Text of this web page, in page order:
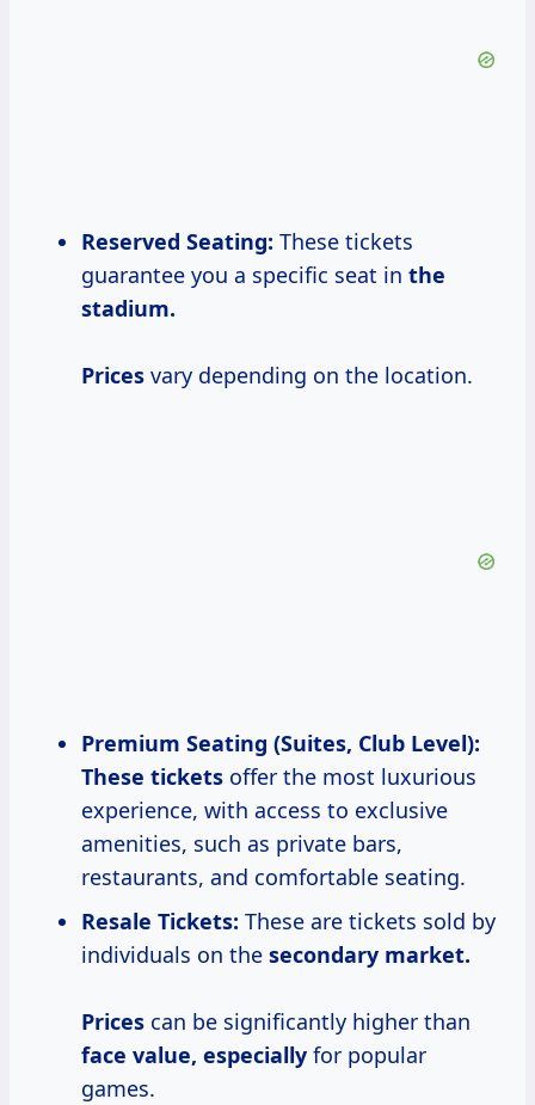
Reserved Seating: These tickets
guarantee you a specific seat in the
stadium.
Prices vary depending on the location.
Premium Seating (Suites, Club Level):
These tickets offer the most luxurious
experience, with access to exclusive
amenities, such as private bars,
restaurants, and comfortable seating.
Resale Tickets: These are tickets sold by
individuals on the secondary market.
Prices can be significantly higher than
face value, especially for popular
games.